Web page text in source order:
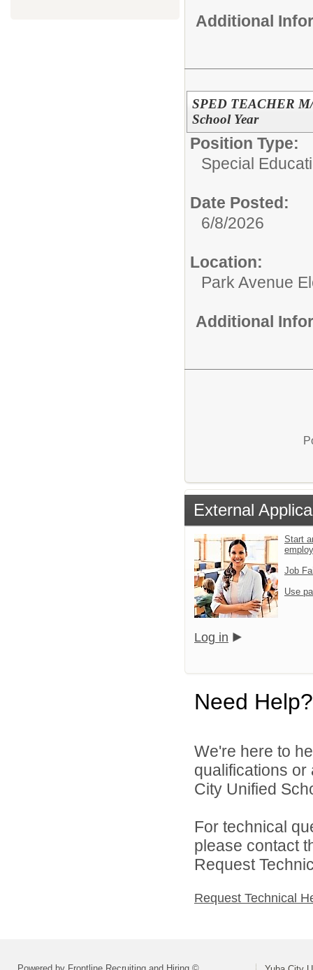
Additional
SPED TEACHER
School Year
Position Type:
Special
Date Posted:
6/8/2026
Location:
Park Avenue
Additional
External
Start
Job
Use
Log in
Need Help?
We're here to
qualifications or
City Unified
For technical
please contact
Request
Request Technical
Powered by Frontline Recruiting and Hiring ©